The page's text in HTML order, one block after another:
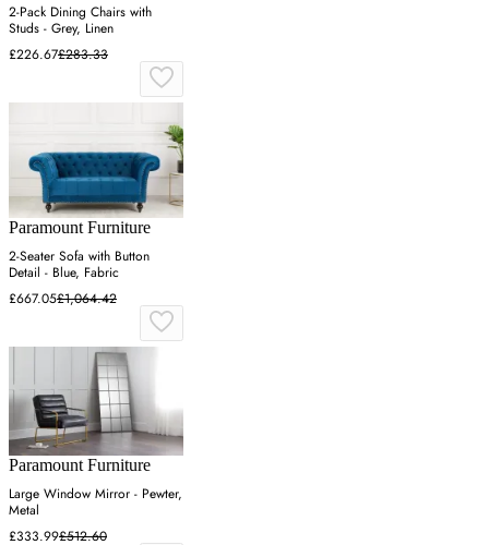
2-Pack Dining Chairs with
Studs - Grey, Linen
£226.67£283.33
Paramount Furniture
2-Seater Sofa with Button
Detail - Blue, Fabric
£667.05£1,064.42
Paramount Furniture
Large Window Mirror - Pewter,
Metal
£333.99£512.60